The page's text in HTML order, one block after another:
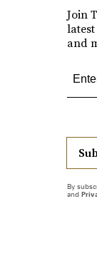
Join
and
By
and